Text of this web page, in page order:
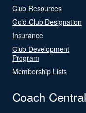
Club Resources
Gold Club Designation
Insurance
Club Development
Program
Membership Lists
Coach Central